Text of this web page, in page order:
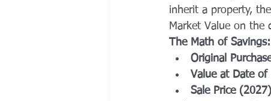
inherit a property,
Market Value on the
The Math of Savings:
Original
Value at Date
Sale Price